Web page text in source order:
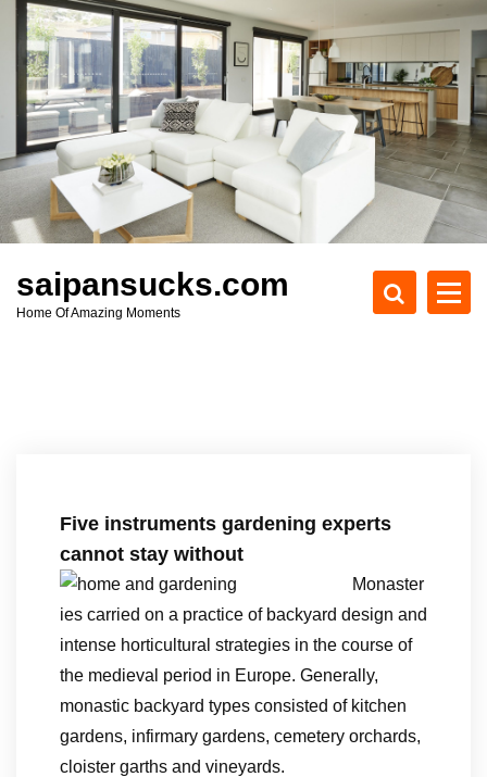
c
t
saipansucks.com
Home Of Amazing Moments
Five instruments gardening experts
cannot stay without
Monaster
ies carried on a practice of backyard design and
intense horticultural strategies in the course of
the medieval period in Europe. Generally,
monastic backyard types consisted of kitchen
gardens, infirmary gardens, cemetery orchards,
cloister garths and vineyards.